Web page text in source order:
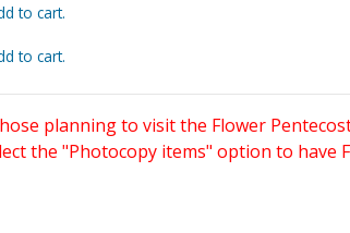
to cart.
to cart.
planning to visit the Flower
the "Photocopy items" option to have